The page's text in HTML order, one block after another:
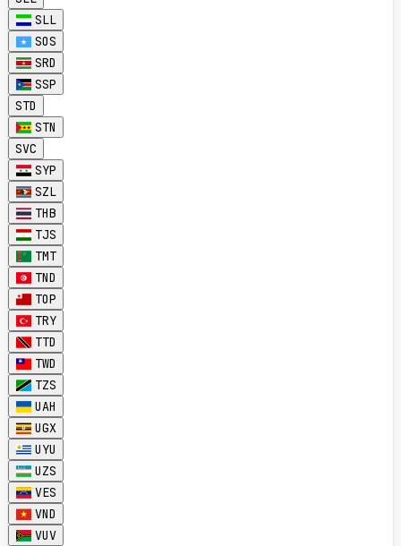
SLL
SOS
SRD
SSP
STD
STN
SVC
SYP
SZL
THB
TJS
TMT
TND
TOP
TRY
TTD
TWD
TZS
UAH
UGX
UYU
UZS
VES
VND
VUV